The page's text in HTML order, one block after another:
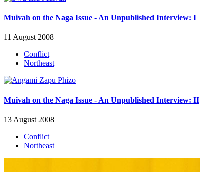
Muivah on the Naga Issue - An Unpublished Interview: I
11 August 2008
Conflict
Northeast
Muivah on the Naga Issue - An Unpublished Interview: II
13 August 2008
Conflict
Northeast